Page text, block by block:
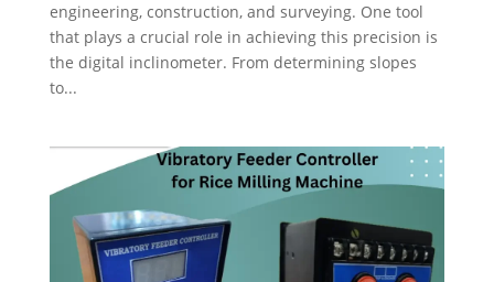
engineering, construction, and surveying. One tool
that plays a crucial role in achieving this precision is
the digital inclinometer. From determining slopes
to...